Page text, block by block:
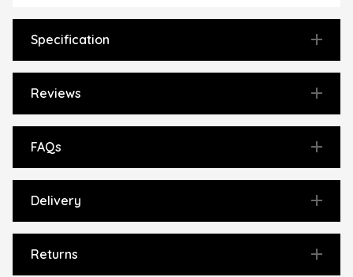
Specification
Reviews
FAQs
Delivery
Returns